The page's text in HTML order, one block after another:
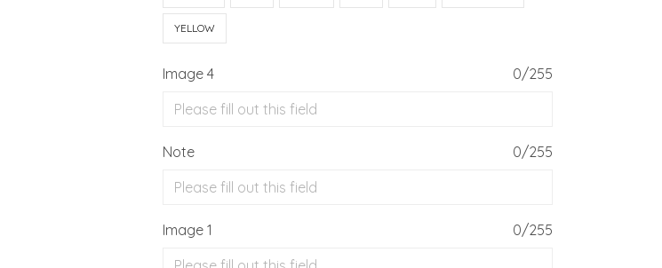
YELLOW
Image 4 0/255
Note 0/255
Image 1 0/255